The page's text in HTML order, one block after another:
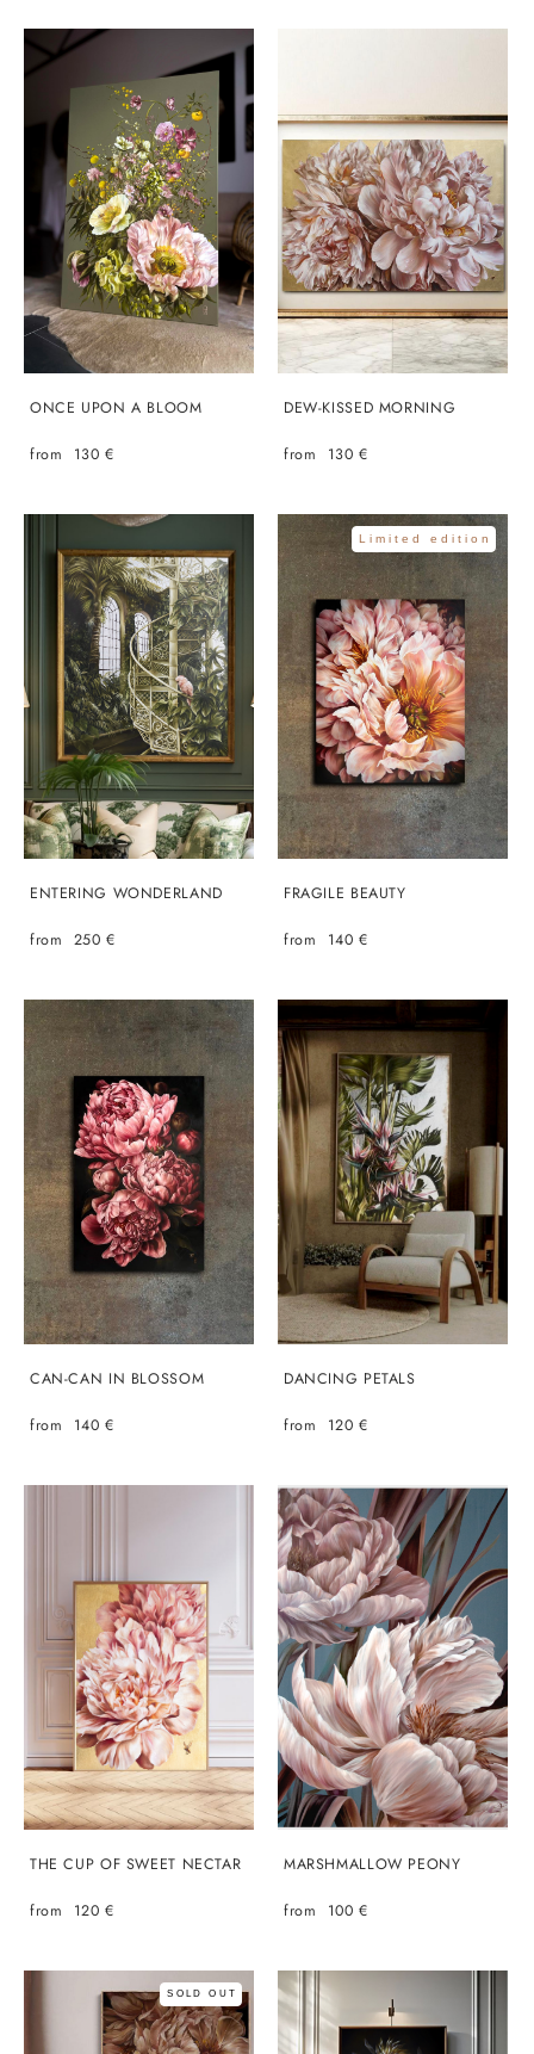
ONCE UPON A BLOOM
from 130 €
DEW-KISSED MORNING
from 130 €
ENTERING WONDERLAND
from 250 €
Limited edition
FRAGILE BEAUTY
from 140 €
CAN-CAN IN BLOSSOM
from 140 €
DANCING PETALS
from 120 €
THE CUP OF SWEET NECTAR
from 120 €
MARSHMALLOW PEONY
from 100 €
SOLD OUT